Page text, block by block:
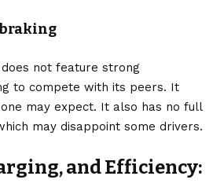
braking
not feature strong
to compete with its peers. It
may expect. It also has no full
may disappoint some drivers.
and Efficiency: